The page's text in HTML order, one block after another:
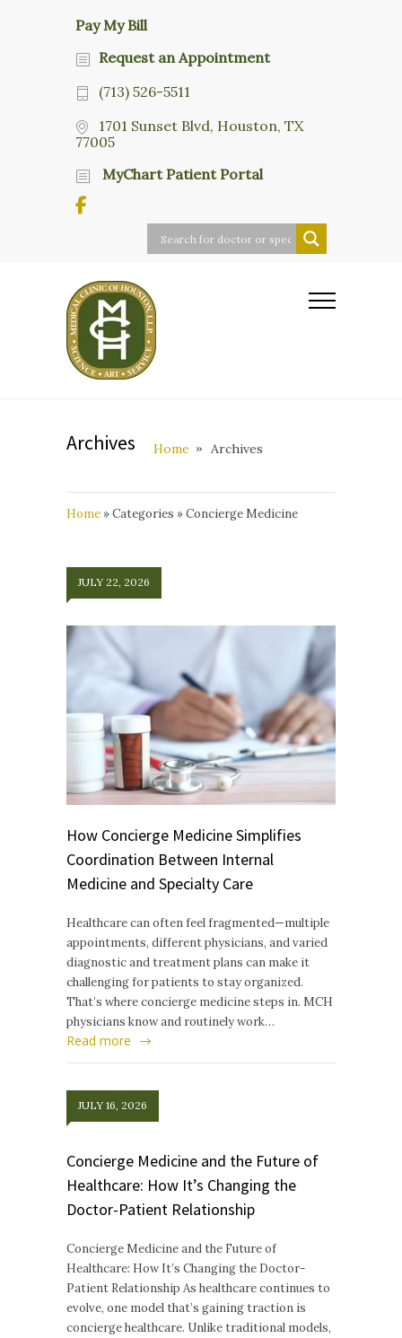
Pay My Bill
Request an Appointment
(713) 526-5511
1701 Sunset Blvd, Houston, TX
77005
MyChart Patient Portal
Archives Home Archives
Home »Categories »Concierge Medicine
JULY 22, 2026
How Concierge Medicine Simplifies
Coordination Between Internal
Medicine and Specialty Care
Healthcare can often feel fragmented—multiple
appointments, different physicians, and varied
diagnostic and treatment plans can make it
challenging for patients to stay organized.
That’s where concierge medicine steps in. MCH
physicians know and routinely work…
Read more
JULY 16, 2026
Concierge Medicine and the Future of
Healthcare: How It’s Changing the
Doctor-Patient Relationship
Concierge Medicine and the Future of
Healthcare: How It’s Changing the Doctor-
Patient Relationship As healthcare continues to
evolve, one model that’s gaining traction is
concierge healthcare. Unlike traditional models,